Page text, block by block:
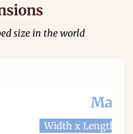
size in the world
Width x Length